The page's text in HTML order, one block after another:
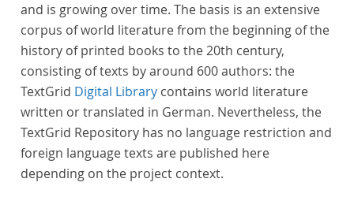
and is growing over time. The basis is an extensive
corpus of world literature from the beginning of the
history of printed books to the 20th century,
consisting of texts by around 600 authors: the
TextGrid Digital Library contains world literature
written or translated in German. Nevertheless, the
TextGrid Repository has no language restriction and
foreign language texts are published here
depending on the project context.